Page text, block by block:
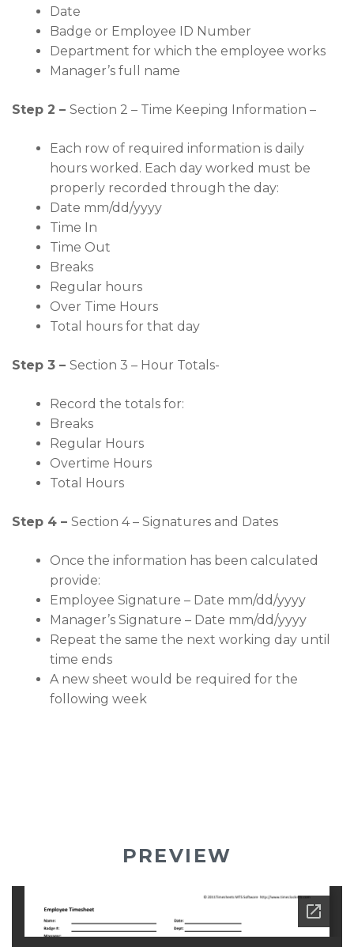
Date
Badge or Employee ID Number
Department for which the employee works
Manager’s full name
Step 2 – Section 2 – Time Keeping Information –
Each row of required information is daily
hours worked. Each day worked must be
properly recorded through the day:
Date mm/dd/yyyy
Time In
Time Out
Breaks
Regular hours
Over Time Hours
Total hours for that day
Step 3 – Section 3 – Hour Totals-
Record the totals for:
Breaks
Regular Hours
Overtime Hours
Total Hours
Step 4 – Section 4 – Signatures and Dates
Once the information has been calculated
provide:
Employee Signature – Date mm/dd/yyyy
Manager’s Signature – Date mm/dd/yyyy
Repeat the same the next working day until
time ends
A new sheet would be required for the
following week
PREVIEW